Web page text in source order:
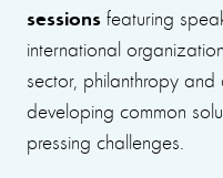
sessions featuring
international
sector, philanthropy
developing common
pressing challenges.